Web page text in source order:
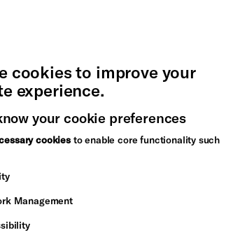
cookies to improve your
experience.
your cookie preferences
cookiesto enable core functionality such
Management